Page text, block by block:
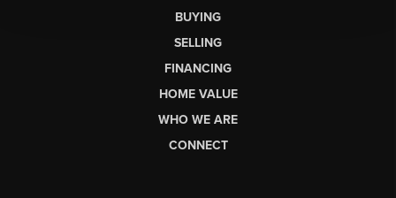
BUYING
SELLING
FINANCING
HOME VALUE
WHO WE ARE
CONNECT